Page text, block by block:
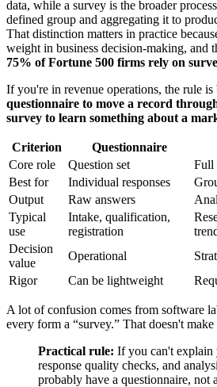
data, while a survey is the broader
defined group and aggregating it to
That distinction matters in practice
weight in business decision-making, and
75% of Fortune 500 firms rely on
If you're in revenue operations, the rule is
questionnaire to move a record
survey to learn something about a
Criterion Questionnaire
Core role
Question set
Full
Best for
Individual responses
Output
Raw answers
Typical
use
Intake, qualification,
registration
Decision
value
Operational
Rigor
Can be lightweight
A lot of confusion comes from software
every form a “survey.” That doesn't make
Practical rule: If you can't explain
response quality checks, and
probably have a questionnaire, not